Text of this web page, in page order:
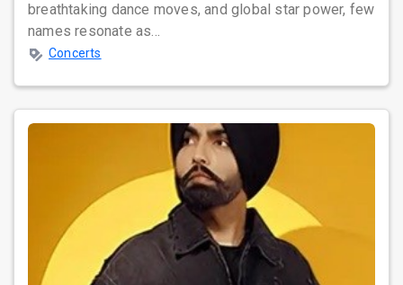
breathtaking dance moves, and global star power, few
names resonate as...
Concerts